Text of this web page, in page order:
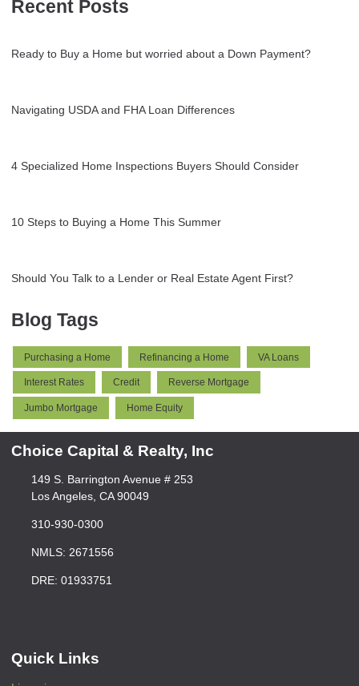
Recent Posts
Ready to Buy a Home but worried about a Down Payment?
Navigating USDA and FHA Loan Differences
4 Specialized Home Inspections Buyers Should Consider
10 Steps to Buying a Home This Summer
Should You Talk to a Lender or Real Estate Agent First?
Blog Tags
Purchasing a Home Refinancing a Home VA Loans
Interest Rates Credit Reverse Mortgage
Jumbo Mortgage Home Equity
Choice Capital & Realty, Inc
149 S. Barrington Avenue # 253
Los Angeles, CA 90049
310-930-0300
NMLS: 2671556
DRE: 01933751
Quick Links